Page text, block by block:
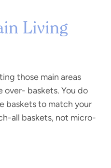
Living
those main areas
over- baskets. You do
baskets to match your
all baskets, not micro-